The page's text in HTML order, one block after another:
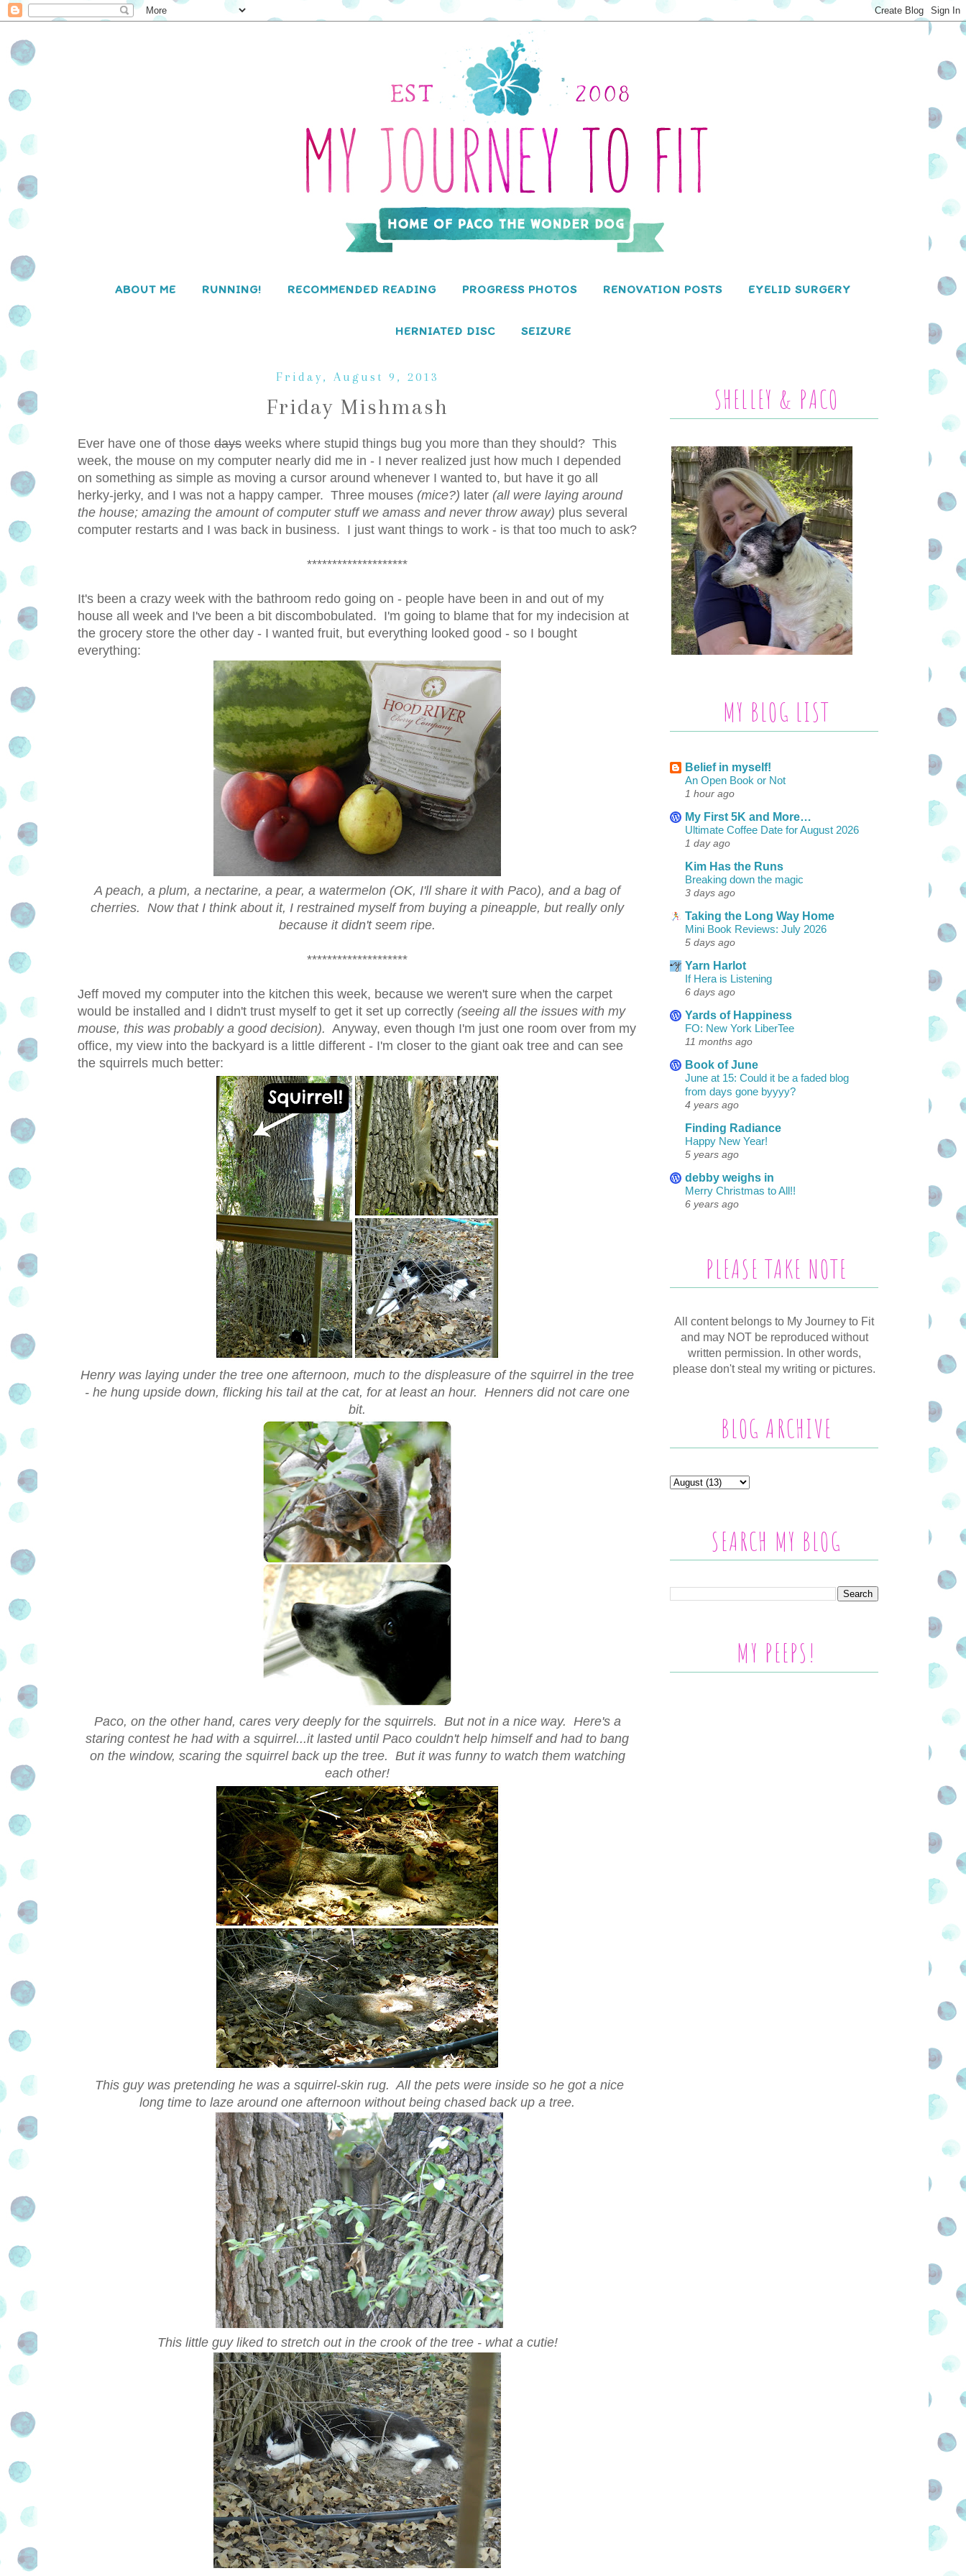
ABOUT ME RUNNING! RECOMMENDED READING PROGRESS PHOTOS RENOVATION POSTS EYELID SURGERY
HERNIATED DISC SEIZURE
Friday, August 9, 2013
Friday Mishmash
Ever have one of those days weeks where stupid things bug you more than they should? This
week, the mouse on my computer nearly did me in - I never realized just how much I depended
on something as simple as moving a cursor around whenever I wanted to, but have it go all
herky-jerky, and I was not a happy camper. Three mouses (mice?) later (all were laying around
the house; amazing the amount of computer stuff we amass and never throw away) plus several
computer restarts and I was back in business. I just want things to work - is that too much to ask?
********************
It's been a crazy week with the bathroom redo going on - people have been in and out of my
house all week and I've been a bit discombobulated. I'm going to blame that for my indecision at
the grocery store the other day - I wanted fruit, but everything looked good - so I bought
everything:
A peach, a plum, a nectarine, a pear, a watermelon (OK, I'll share it with Paco), and a bag of
cherries. Now that I think about it, I restrained myself from buying a pineapple, but really only
because it didn't seem ripe.
********************
Jeff moved my computer into the kitchen this week, because we weren't sure when the carpet
would be installed and I didn't trust myself to get it set up correctly (seeing all the issues with my
mouse, this was probably a good decision). Anyway, even though I'm just one room over from my
office, my view into the backyard is a little different - I'm closer to the giant oak tree and can see
the squirrels much better:
Henry was laying under the tree one afternoon, much to the displeasure of the squirrel in the tree
- he hung upside down, flicking his tail at the cat, for at least an hour. Henners did not care one
bit.
Paco, on the other hand, cares very deeply for the squirrels. But not in a nice way. Here's a
staring contest he had with a squirrel...it lasted until Paco couldn't help himself and had to bang
on the window, scaring the squirrel back up the tree. But it was funny to watch them watching
each other!
This guy was pretending he was a squirrel-skin rug. All the pets were inside so he got a nice
long time to laze around one afternoon without being chased back up a tree.
This little guy liked to stretch out in the crook of the tree - what a cutie!
SHELLEY & PACO
MY BLOG LIST
Belief in myself!
An Open Book or Not
1 hour ago
My First 5K and More…
Ultimate Coffee Date for August 2026
1 day ago
Kim Has the Runs
Breaking down the magic
3 days ago
Taking the Long Way Home
Mini Book Reviews: July 2026
5 days ago
Yarn Harlot
If Hera is Listening
6 days ago
Yards of Happiness
FO: New York LiberTee
11 months ago
Book of June
June at 15: Could it be a faded blog
from days gone byyyy?
4 years ago
Finding Radiance
Happy New Year!
5 years ago
debby weighs in
Merry Christmas to All!!
6 years ago
PLEASE TAKE NOTE
All content belongs to My Journey to Fit
and may NOT be reproduced without
written permission. In other words,
please don't steal my writing or pictures.
BLOG ARCHIVE
SEARCH MY BLOG
MY PEEPS!